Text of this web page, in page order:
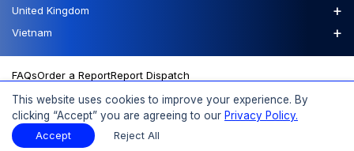
United Kingdom +
Vietnam +
© 2026 Expert Market Research, a Claight Company. All Rights
Reserved.
FAQsOrder a ReportReport Dispatch
This website uses cookies to improve your experience. By
clicking “Accept” you are agreeing to our Privacy Policy.
Accept Reject All